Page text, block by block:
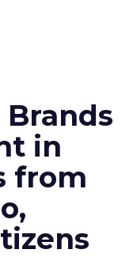
in
from